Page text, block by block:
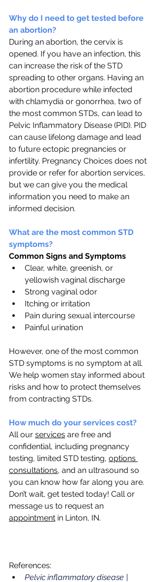
Why do I need to get tested before
an abortion?
During an abortion, the cervix is
opened. If you have an infection, this
can increase the risk of the STD
spreading to other organs. Having an
abortion procedure while infected
with chlamydia or gonorrhea, two of
the most common STDs, can lead to
Pelvic Inflammatory Disease (PID). PID
can cause lifelong damage and lead
to future ectopic pregnancies or
infertility. Pregnancy Choices does not
provide or refer for abortion services,
but we can give you the medical
information you need to make an
informed decision.
What are the most common STD
symptoms?
Common Signs and Symptoms
Clear, white, greenish, or
yellowish vaginal discharge
Strong vaginal odor
Itching or irritation
Pain during sexual intercourse
Painful urination
However, one of the most common
STD symptoms is no symptom at all.
We help women stay informed about
risks and how to protect themselves
from contracting STDs.
How much do your services cost?
All our services are free and
confidential, including pregnancy
testing, limited STD testing, options
consultations, and an ultrasound so
you can know how far along you are.
Don’t wait, get tested today! Call or
message us to request an
appointment in Linton, IN.
References:
Pelvic inflammatory disease |